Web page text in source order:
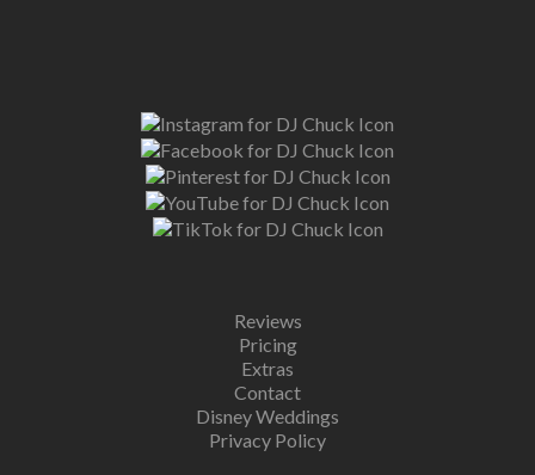
Reviews
Pricing
Extras
Contact
Disney Weddings
Privacy Policy